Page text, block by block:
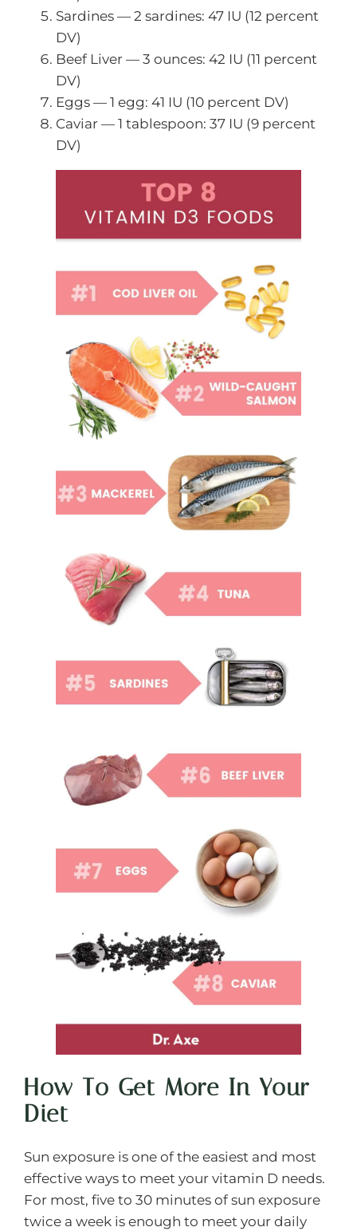
Sardines — 2 sardines: 47 IU (12 percent
DV)
Beef Liver — 3 ounces: 42 IU (11 percent
DV)
Eggs — 1 egg: 41 IU (10 percent DV)
Caviar — 1 tablespoon: 37 IU (9 percent
DV)
How To Get More In Your
Diet
Sun exposure is one of the easiest and most
effective ways to meet your vitamin D needs.
For most, five to 30 minutes of sun exposure
twice a week is enough to meet your daily